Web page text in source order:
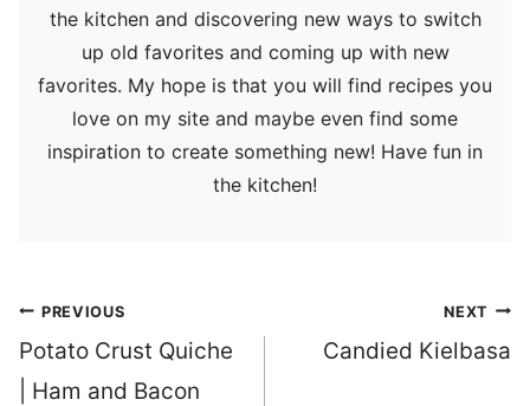
the kitchen and discovering new ways to switch
up old favorites and coming up with new
favorites. My hope is that you will find recipes you
love on my site and maybe even find some
inspiration to create something new! Have fun in
the kitchen!
Post
navigation
PREVIOUS
Potato Crust Quiche
| Ham and Bacon
NEXT
Candied Kielbasa